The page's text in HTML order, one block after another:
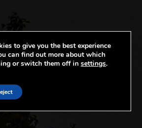
to give you the best experience
can find out more about which
or switch them off insettings.